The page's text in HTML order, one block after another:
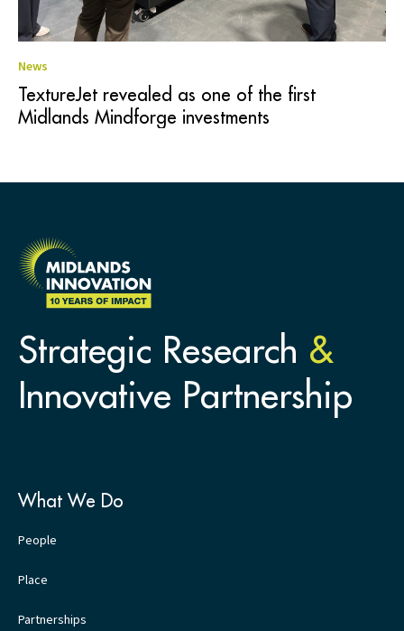
News
TextureJet revealed as one of the first
Midlands Mindforge investments
Strategic Research &
Innovative Partnership
What We Do
People
Place
Partnerships